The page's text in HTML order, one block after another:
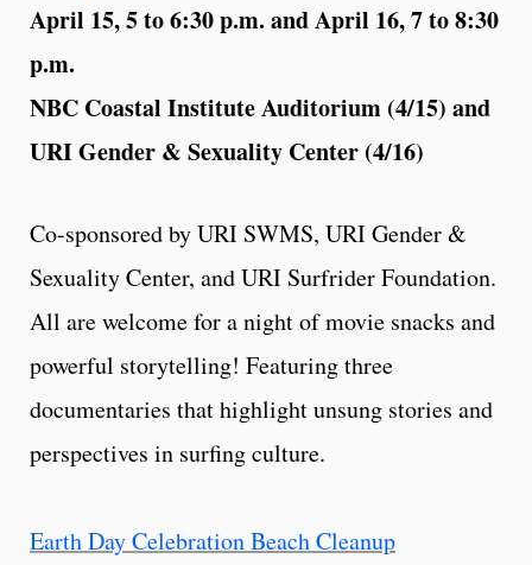
April 15, 5 to 6:30 p.m. and April 16, 7 to 8:30
p.m.
NBC Coastal Institute Auditorium (4/15) and
URI Gender & Sexuality Center (4/16)
Co-sponsored by URI SWMS, URI Gender &
Sexuality Center, and URI Surfrider Foundation.
All are welcome for a night of movie snacks and
powerful storytelling! Featuring three
documentaries that highlight unsung stories and
perspectives in surfing culture.
Earth Day Celebration Beach Cleanup